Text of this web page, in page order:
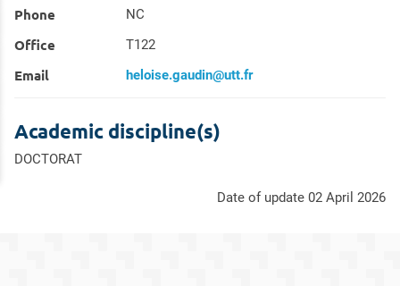
Phone NC
Office T122
Email heloise.gaudin@utt.fr
Academic discipline(s)
DOCTORAT
Date of update 02 April 2026